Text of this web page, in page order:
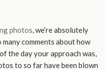
photos , we’re absolutely
comments about how
the day your approach was,
to so far have been blown